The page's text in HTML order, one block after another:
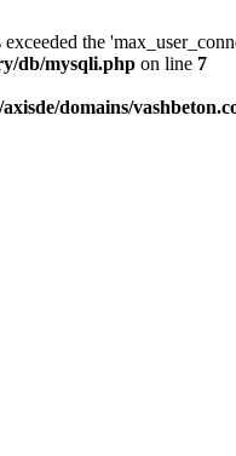
the
db/mysqli.php on line 7
axisde/domains/